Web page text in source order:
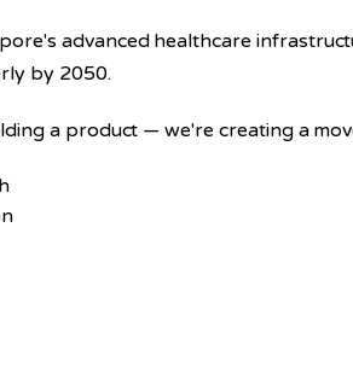
advanced healthcare
by 2050.
a product — we're creating a